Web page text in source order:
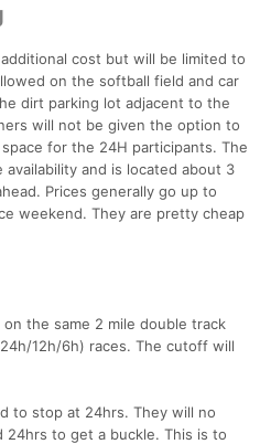
cost but will be limited to
on the softball field and car
dirt parking lot adjacent to the
will not be given the option to
for the 24H participants. The
availability and is located about 3
Prices generally go up to
weekend. They are pretty cheap
the same 2 mile double track
12h/6h) races. The cutoff will
to stop at 24hrs. They will no
to get a buckle. This is to